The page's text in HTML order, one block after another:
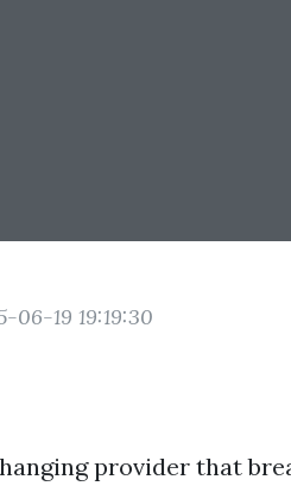
06-19 19:19:30
provider that